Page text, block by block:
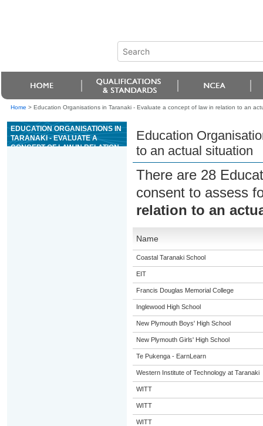
Home > Education Organisations in Taranaki - Evaluate a concept of law in relation to an
EDUCATION ORGANISATIONS IN
TARANAKI - EVALUATE A
CONCEPT OF LAW IN RELATION
Education
to an actual situation
There are 28
consent to assess
relation to an
Name
Coastal Taranaki School
EIT
Francis Douglas Memorial College
Inglewood High School
New Plymouth Boys' High School
New Plymouth Girls' High School
Te Pukenga - EarnLearn
Western Institute of Technology at Taranaki
WITT
WITT
WITT